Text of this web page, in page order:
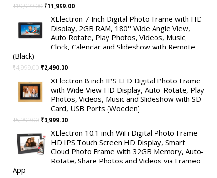
₹19,999.00 Original
was:
₹19,999.00.
₹11,999.00Current
is:
₹11,999.00.
XElectron 7 Inch Digital Photo Frame with HD
Display, 2GB RAM, 180° Wide Angle View,
Auto Rotate, Play Photos, Videos, Music,
Clock, Calendar and Slideshow with Remote
(Black)
₹4,999.00 Original
was:
₹4,999.00.
₹2,490.00Current
is:
₹2,490.00.
XElectron 8 inch IPS LED Digital Photo Frame
with Wide View HD Display, Auto-Rotate, Play
Photos, Videos, Music and Slideshow with SD
Card, USB Ports (Wooden)
₹5,999.00 Original
was:
₹5,999.00.
₹3,999.00Current
is:
₹3,999.00.
XElectron 10.1 inch WiFi Digital Photo Frame
HD IPS Touch Screen HD Display, Smart
Cloud Photo Frame with 32GB Memory, Auto-
Rotate, Share Photos and Videos via Frameo
App